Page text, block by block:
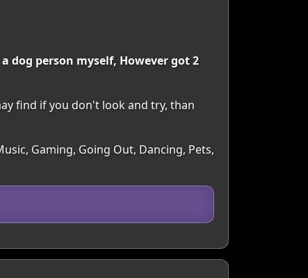
dog person myself, However got 2
find if you don't look and try, than
Gaming, Going Out, Dancing, Pets,